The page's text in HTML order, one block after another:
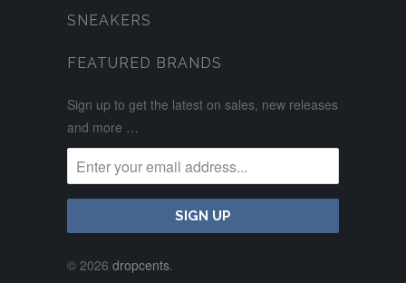
SNEAKERS
FEATURED BRANDS
Sign up to get the latest on sales, new releases
and more …
© 2026 dropcents.